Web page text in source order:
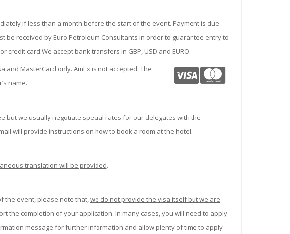
if less than a month before the start of the event. Payment is due
be received by Euro Petroleum Consultants in order to guarantee entry to
card.We accept bank transfers in GBP, USD and EURO.
and MasterCard only. AmEx is not accepted. The
name.
but we usually negotiate special rates for our delegates with the
will provide instructions on how to book a room at the hotel.
translation will be provided.
the event, please note that,we do not provide the visa itself but we are
the completion of your application. In many cases, you will need to apply
message for further information and allow plenty of time to apply